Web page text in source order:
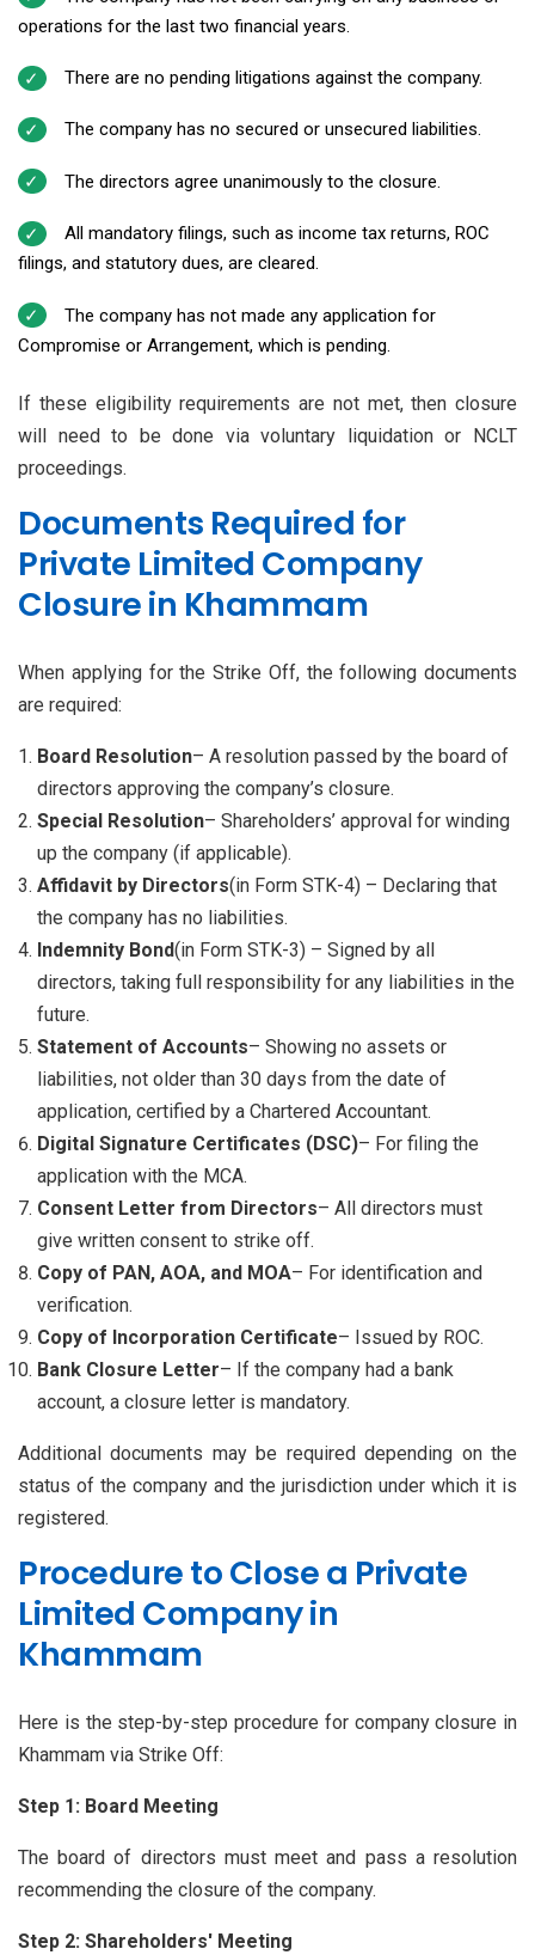
operations for the last two financial years.
There are no pending litigations against the company.
The company has no secured or unsecured liabilities.
The directors agree unanimously to the closure.
All mandatory filings, such as income tax returns, ROC
filings, and statutory dues, are cleared.
The company has not made any application for
Compromise or Arrangement, which is pending.
If these eligibility requirements are not met, then closure
will need to be done via voluntary liquidation or NCLT
proceedings.
Documents Required for
Private Limited Company
Closure in Khammam
When applying for the Strike Off, the following documents
are required:
Board Resolution– A resolution passed by the board of
directors approving the company’s closure.
Special Resolution– Shareholders’ approval for winding
up the company (if applicable).
Affidavit by Directors(in Form STK-4) – Declaring that
the company has no liabilities.
Indemnity Bond(in Form STK-3) – Signed by all
directors, taking full responsibility for any liabilities in the
future.
Statement of Accounts– Showing no assets or
liabilities, not older than 30 days from the date of
application, certified by a Chartered Accountant.
Digital Signature Certificates (DSC)– For filing the
application with the MCA.
Consent Letter from Directors– All directors must
give written consent to strike off.
Copy of PAN, AOA, and MOA– For identification and
verification.
Copy of Incorporation Certificate– Issued by ROC.
Bank Closure Letter– If the company had a bank
account, a closure letter is mandatory.
Additional documents may be required depending on the
status of the company and the jurisdiction under which it is
registered.
Procedure to Close a Private
Limited Company in
Khammam
Here is the step-by-step procedure for company closure in
Khammam via Strike Off:
Step 1: Board Meeting
The board of directors must meet and pass a resolution
recommending the closure of the company.
Step 2: Shareholders' Meeting